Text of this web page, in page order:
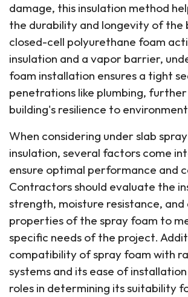
damage, this insulation method
the durability and longevity of the
closed-cell polyurethane foam
insulation and a vapor barrier,
foam installation ensures a tight
penetrations like plumbing,
building's resilience to
When considering under slab
insulation, several factors come
ensure optimal performance and
Contractors should evaluate the
strength, moisture resistance, and
properties of the spray foam to
specific needs of the project.
compatibility of spray foam with
systems and its ease of
roles in determining its suitability